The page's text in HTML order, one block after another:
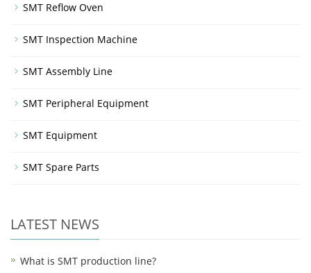
SMT Reflow Oven
SMT Inspection Machine
SMT Assembly Line
SMT Peripheral Equipment
SMT Equipment
SMT Spare Parts
LATEST NEWS
What is SMT production line?